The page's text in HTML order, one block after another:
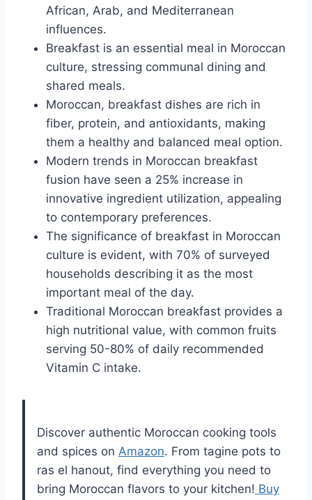
African, Arab, and Mediterranean
influences.
Breakfast is an essential meal in Moroccan
culture, stressing communal dining and
shared meals.
Moroccan, breakfast dishes are rich in
fiber, protein, and antioxidants, making
them a healthy and balanced meal option.
Modern trends in Moroccan breakfast
fusion have seen a 25% increase in
innovative ingredient utilization, appealing
to contemporary preferences.
The significance of breakfast in Moroccan
culture is evident, with 70% of surveyed
households describing it as the most
important meal of the day.
Traditional Moroccan breakfast provides a
high nutritional value, with common fruits
serving 50-80% of daily recommended
Vitamin C intake.
Discover authentic Moroccan cooking tools
and spices on Amazon. From tagine pots to
ras el hanout, find everything you need to
bring Moroccan flavors to your kitchen! Buy